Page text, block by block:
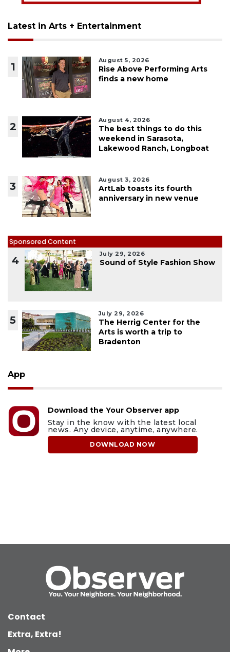
Latest in Arts + Entertainment
1
August 5, 2026
Rise Above Performing Arts
finds a new home
2
August 4, 2026
The best things to do this
weekend in Sarasota,
Lakewood Ranch, Longboat
3
August 3, 2026
ArtLab toasts its fourth
anniversary in new venue
Sponsored Content
4
July 29, 2026
Sound of Style Fashion Show
5
July 29, 2026
The Herrig Center for the
Arts is worth a trip to
Bradenton
App
Download the Your Observer app
Stay in the know with the latest local
news. Any device, anytime, anywhere.
DOWNLOAD NOW
Contact
Extra, Extra!